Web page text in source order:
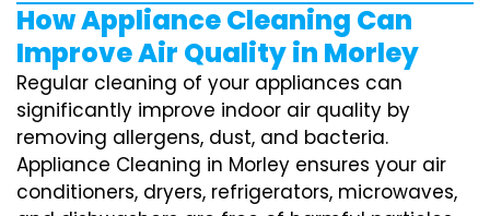
How Appliance Cleaning Can
Improve Air Quality in Morley
Regular cleaning of your appliances can
significantly improve indoor air quality by
removing allergens, dust, and bacteria.
Appliance Cleaning in Morley ensures your air
conditioners, dryers, refrigerators, microwaves,